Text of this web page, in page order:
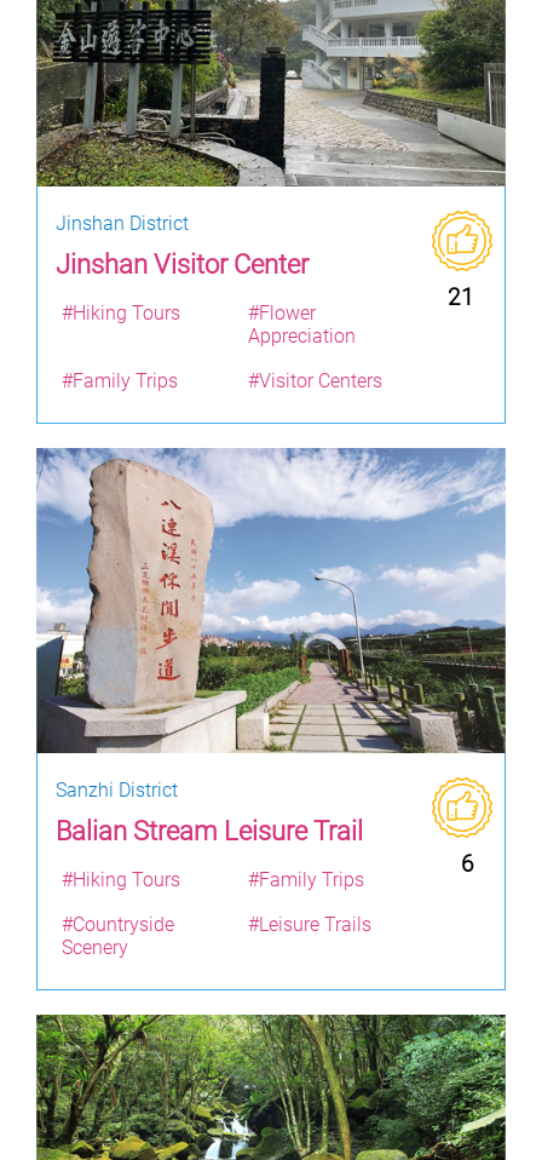
Jinshan District
Jinshan Visitor Center
21
#Hiking Tours
#Flower
Appreciation
#Family Trips
#Visitor Centers
Sanzhi District
Balian Stream Leisure Trail
6
#Hiking Tours
#Family Trips
#Countryside
Scenery
#Leisure Trails